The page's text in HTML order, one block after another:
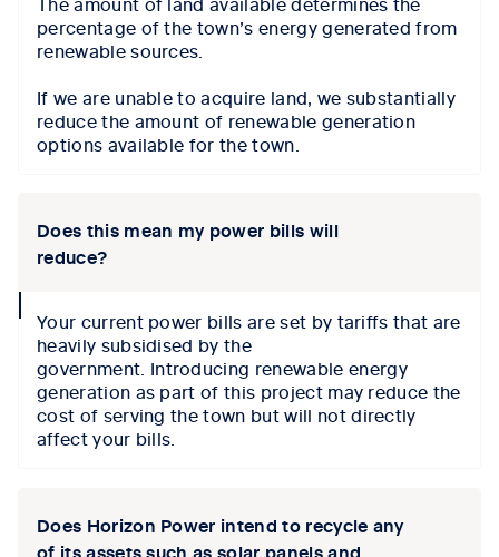
percentage of the town’s energy generated from
renewable sources.
If we are unable to acquire land, we substantially
reduce the amount of renewable generation
options available for the town.
Does this mean my power bills will
reduce?
iconYour current power bills are set by tariffs that are
heavily subsidised by the
government. Introducing renewable energy
generation as part of this project may reduce the
cost of serving the town butwill notdirectly
affectyour bills.
Does Horizon Power intend to recycle any
of its assets such as solar panels and